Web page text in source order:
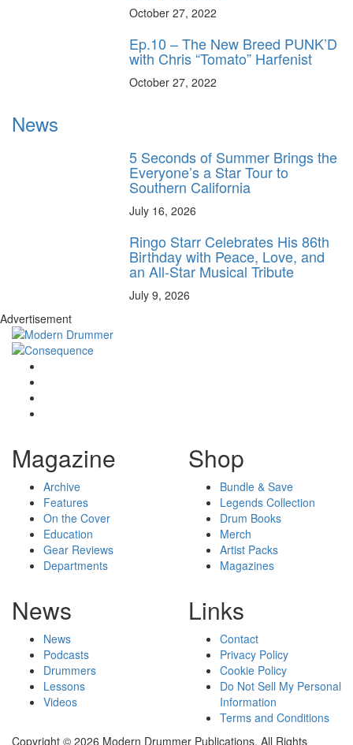
October 27, 2022
Ep.10 – The New Breed PUNK’D
with Chris “Tomato” Harfenist
October 27, 2022
News
5 Seconds of Summer Brings the
Everyone’s a Star Tour to
Southern California
July 16, 2026
Ringo Starr Celebrates His 86th
Birthday with Peace, Love, and
an All-Star Musical Tribute
July 9, 2026
Advertisement
Magazine
Archive
Features
On the Cover
Education
Gear Reviews
Departments
Shop
Bundle & Save
Legends Collection
Drum Books
Merch
Artist Packs
Magazines
News
News
Podcasts
Drummers
Lessons
Videos
Links
Contact
Privacy Policy
Cookie Policy
Do Not Sell My Personal
Information
Terms and Conditions
Copyright © 2026 Modern Drummer Publications. All Rights